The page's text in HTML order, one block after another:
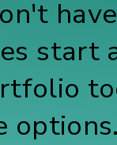
start
options.